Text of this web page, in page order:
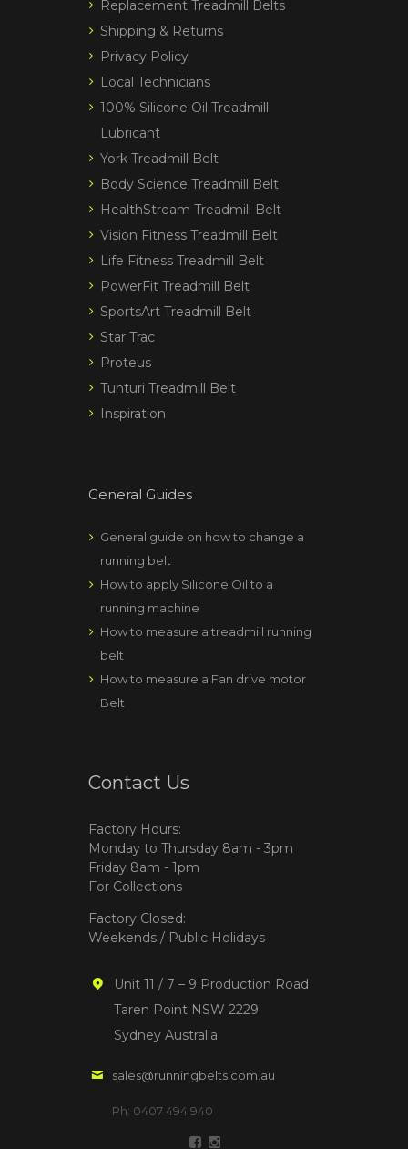
Replacement Treadmill Belts
Shipping & Returns
Privacy Policy
Local Technicians
100% Silicone Oil Treadmill
Lubricant
York Treadmill Belt
Body Science Treadmill Belt
HealthStream Treadmill Belt
Vision Fitness Treadmill Belt
Life Fitness Treadmill Belt
PowerFit Treadmill Belt
SportsArt Treadmill Belt
Star Trac
Proteus
Tunturi Treadmill Belt
Inspiration
General Guides
General guide on how to change a
running belt
How to apply Silicone Oil to a
running machine
How to measure a treadmill running
belt
How to measure a Fan drive motor
Belt
Contact Us
Factory Hours:
Monday to Thursday 8am - 3pm
Friday 8am - 1pm
For Collections
Factory Closed:
Weekends / Public Holidays
Unit 11 / 7 – 9 Production Road
Taren Point NSW 2229
Sydney Australia
sales@runningbelts.com.au
Ph: 0407 494 940